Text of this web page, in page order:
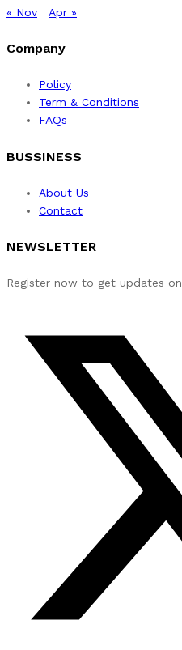
« Nov
Apr »
Company
Policy
Term & Conditions
FAQs
BUSSINESS
About Us
Contact
NEWSLETTER
Register now to get updates